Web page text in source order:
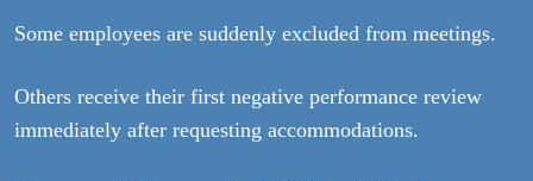
Some employees are suddenly excluded from meetings.
Others receive their first negative performance review
immediately after requesting accommodations.